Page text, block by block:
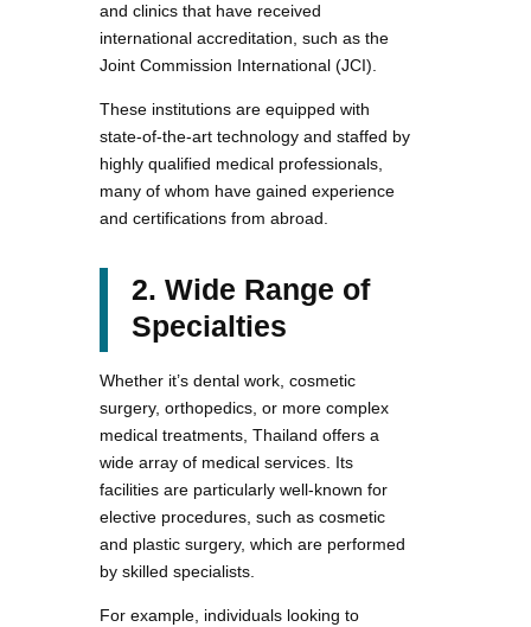
and clinics that have received
international accreditation, such as the
Joint Commission International (JCI).
These institutions are equipped with
state-of-the-art technology and staffed by
highly qualified medical professionals,
many of whom have gained experience
and certifications from abroad.
2. Wide Range of
Specialties
Whether it’s dental work, cosmetic
surgery, orthopedics, or more complex
medical treatments, Thailand offers a
wide array of medical services. Its
facilities are particularly well-known for
elective procedures, such as cosmetic
and plastic surgery, which are performed
by skilled specialists.
For example, individuals looking to